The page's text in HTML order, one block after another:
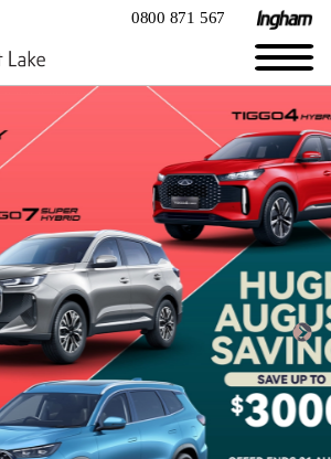
0800 871 567